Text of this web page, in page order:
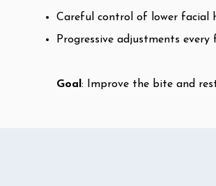
Careful control of lower facial
Progressive adjustments
Goal : Improve the bite and